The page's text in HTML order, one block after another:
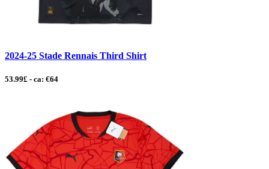
2024-25 Stade Rennais Third Shirt
53.99£ - ca: €64